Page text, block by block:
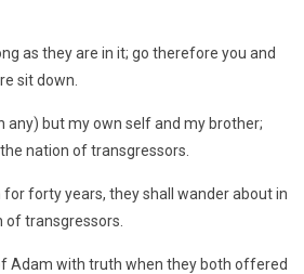
as they are in it; go therefore you and
sit down.
any) but my own self and my brother;
nation of transgressors.
forty years, they shall wander about in
transgressors.
Adam with truth when they both offered